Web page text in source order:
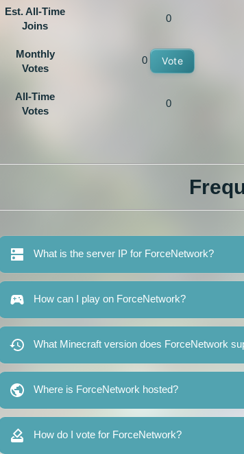
Est. All-Time
Joins
0
Monthly
Votes
0 Vote
All-Time
Votes
0
What is the server IP for ForceNetwork?
How can I play on ForceNetwork?
What Minecraft version does ForceNetwork
Where is ForceNetwork hosted?
How do I vote for ForceNetwork?